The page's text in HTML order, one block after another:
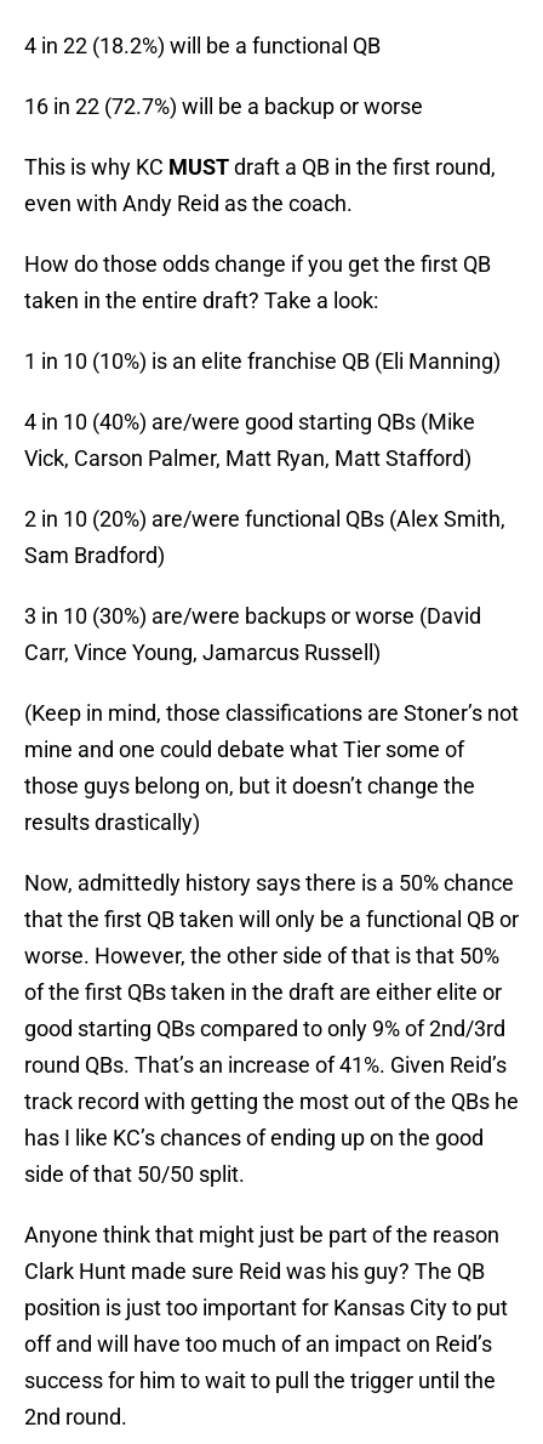
4 in 22 (18.2%) will be a functional QB
16 in 22 (72.7%) will be a backup or worse
This is why KC MUSTdraft a QB in the first round,
even with Andy Reid as the coach.
How do those odds change if you get the first QB
taken in the entire draft? Take a look:
1 in 10 (10%) is an elite franchise QB (Eli Manning)
4 in 10 (40%) are/were good starting QBs (Mike
Vick, Carson Palmer, Matt Ryan, Matt Stafford)
2 in 10 (20%) are/were functional QBs (Alex Smith,
Sam Bradford)
3 in 10 (30%) are/were backups or worse (David
Carr, Vince Young, Jamarcus Russell)
(Keep in mind, those classifications are Stoner’s not
mine and one could debate what Tier some of
those guys belong on, but it doesn’t change the
results drastically)
Now, admittedly history says there is a 50% chance
that the first QB taken will only be a functional QB or
worse. However, the other side of that is that 50%
of the first QBs taken in the draft are either elite or
good starting QBs compared to only 9% of 2nd/3rd
round QBs. That’s an increase of 41%. Given Reid’s
track record with getting the most out of the QBs he
has I like KC’s chances of ending up on the good
side of that 50/50 split.
Anyone think that might just be part of the reason
Clark Hunt made sure Reid was his guy? The QB
position is just too important for Kansas City to put
off and will have too much of an impact on Reid’s
success for him to wait to pull the trigger until the
2nd round.